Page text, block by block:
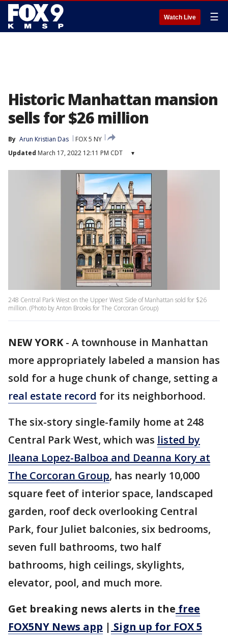
Watch Live ☰
Historic Manhattan mansion
sells for $26 million
By Arun Kristian Das
FOX 5 NY
Updated March 17, 2022 12:11 PM CDT ▾
248 Central Park West on the Upper West Side of Manhattan sold for $26
million. (Photo by Anton Brooks for The Corcoran Group)
NEW YORK- A townhouse in Manhattan
more appropriately labeled a mansion has
sold for a huge chunk of change, setting a
real estate record for its neighborhood.
The six-story single-family home at 248
Central Park West, which was listed by
Ileana Lopez-Balboa and Deanna Kory at
The Corcoran Group, has nearly 10,000
square feet of interior space, landscaped
garden, roof deck overlooking Central
Park, four Juliet balconies, six bedrooms,
seven full bathrooms, two half
bathrooms, high ceilings, skylights,
elevator, pool, and much more.
Get breaking news alerts in the free
FOX5NY News app | Sign up for FOX 5